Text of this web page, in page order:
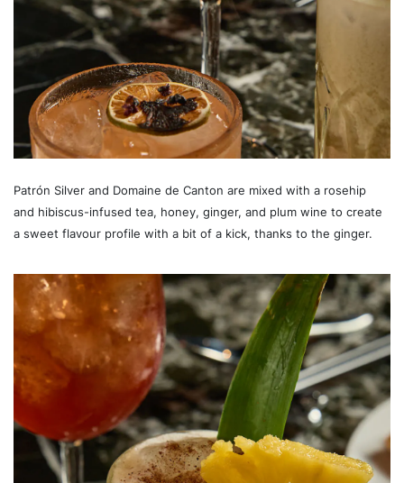
Patrón Silver and Domaine de Canton are mixed with a rosehip
and hibiscus-infused tea, honey, ginger, and plum wine to create
a sweet flavour profile with a bit of a kick, thanks to the ginger.